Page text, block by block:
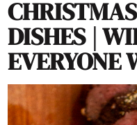
DISHES |
EVERYONE